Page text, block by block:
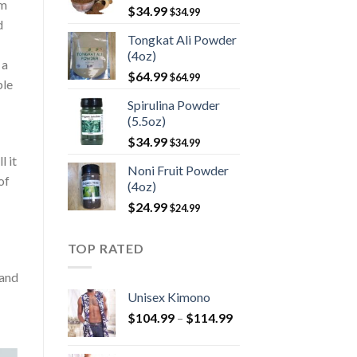
it
$34.99 $34.99
Tongkat Ali Powder
(4oz)
$64.99 $64.99
Spirulina Powder
(5.5oz)
$34.99 $34.99
Noni Fruit Powder
(4oz)
$24.99 $24.99
TOP RATED
Unisex Kimono
$104.99 – $114.99Price